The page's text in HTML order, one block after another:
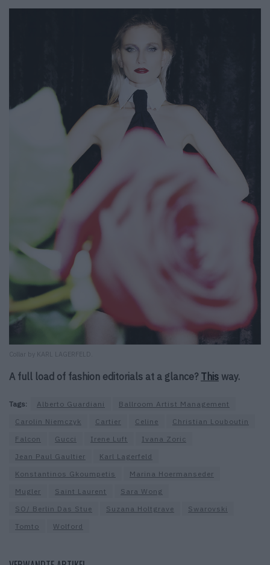
Collar by KARL LAGERFELD.
A full load of fashion editorials at a glance? This way.
Tags: Alberto Guardiani
Ballroom Artist Management
Carolin Niemczyk
Cartier Celine
Christian Louboutin
Falcon
Gucci Irene Luft
Ivana Zoric
Jean Paul Gaultier
Karl Lagerfeld
Konstantinos Gkoumpetis
Marina Hoermanseder
Mugler
Saint Laurent
Sara Wong
SO/ Berlin Das Stue
Suzana Holtgrave
Swarovski
Tomto
Wolford